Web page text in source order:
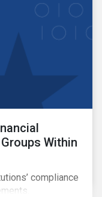
Within
compliance